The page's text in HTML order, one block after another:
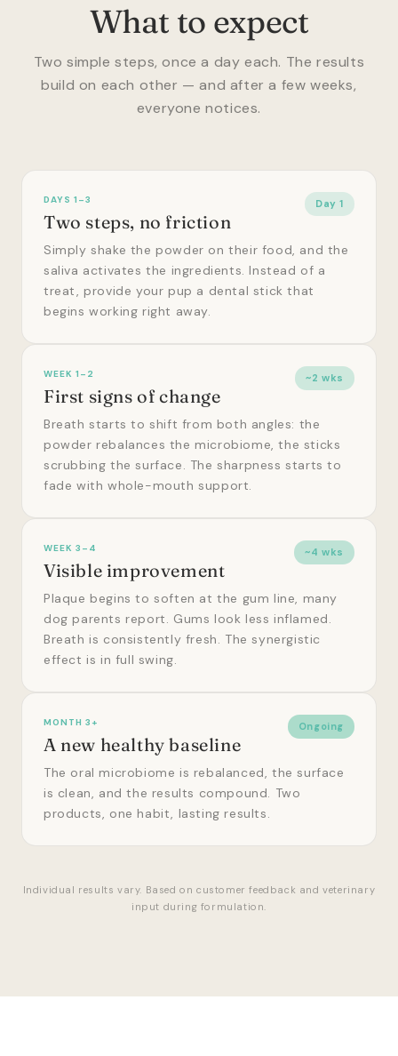
What to expect
Two simple steps, once a day each. The results
build on each other — and after a few weeks,
everyone notices.
DAYS 1–3
Two steps, no friction
Day 1
Simply shake the powder on their food, and the
saliva activates the ingredients. Instead of a
treat, provide your pup a dental stick that
begins working right away.
WEEK 1–2
First signs of change
~2 wks
Breath starts to shift from both angles: the
powder rebalances the microbiome, the sticks
scrubbing the surface. The sharpness starts to
fade with whole-mouth support.
WEEK 3–4
Visible improvement
~4 wks
Plaque begins to soften at the gum line, many
dog parents report. Gums look less inflamed.
Breath is consistently fresh. The synergistic
effect is in full swing.
MONTH 3+
A new healthy baseline
Ongoing
The oral microbiome is rebalanced, the surface
is clean, and the results compound. Two
products, one habit, lasting results.
Individual results vary. Based on customer feedback and veterinary
input during formulation.